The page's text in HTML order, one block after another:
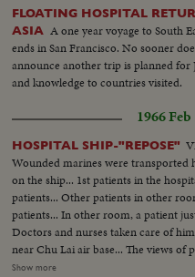
FLOATING HOSPITAL
ASIA A one year voyage to South
ends in San Francisco. No sooner
announce another trip is planned for
and knowledge to countries visited.
1966 Feb
HOSPITAL SHIP-"REPOSE"
Wounded marines were transported
on the ship... 1st patients in the
patients... Other patients in other
patients... In other room, a patient
Doctors and nurses taken care of
near Chu Lai air base... The views
choppers on the ship and views of
Show more